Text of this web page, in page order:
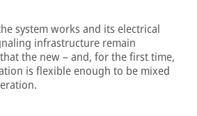
system works and its electrical
infrastructure remain
the new – and, for the first time,
is flexible enough to be mixed